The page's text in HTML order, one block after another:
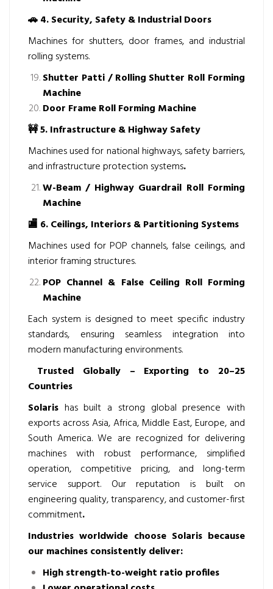
🚗4. Security, Safety & Industrial Doors
Machines for shutters, door frames, and industrial
rolling systems.
Shutter Patti / Rolling Shutter Roll Forming
Machine
Door Frame Roll Forming Machine
🚧5. Infrastructure & Highway Safety
Machines used for national highways, safety barriers,
and infrastructure protection systems.
W-Beam / Highway Guardrail Roll Forming
Machine
🏬 6. Ceilings, Interiors & Partitioning Systems
Machines used for POP channels, false ceilings, and
interior framing structures.
POP Channel & False Ceiling Roll Forming
Machine
Each system is designed to meet specific industry
standards, ensuring seamless integration into
modern manufacturing environments.
Trusted Globally – Exporting to 20–25
Countries
Solaris has built a strong global presence with
exports across Asia, Africa, Middle East, Europe, and
South America. We are recognized for delivering
machines with robust performance, simplified
operation, competitive pricing, and long-term
service support. Our reputation is built on
engineering quality, transparency, and customer-first
commitment.
Industries worldwide choose Solaris because
our machines consistently deliver:
High strength-to-weight ratio profiles